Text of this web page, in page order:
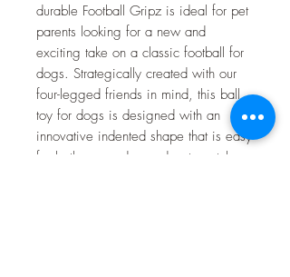
durable Football Gripz is ideal for pet
parents looking for a new and
exciting take on a classic football for
dogs. Strategically created with our
four-legged friends in mind, this ball
toy for dogs is designed with an
innovative indented shape that is easy
for both you and your dog to catch,